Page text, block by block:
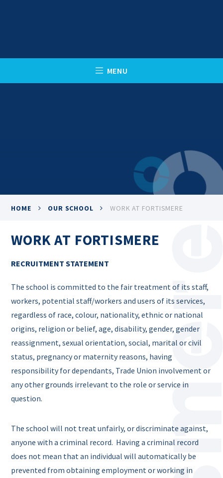
MENU
CLOSE
HOME OUR SCHOOL WORK AT FORTISMERE
WORK AT FORTISMERE
RECRUITMENT STATEMENT
The school is committed to the fair treatment of its staff,
workers, potential staff/workers and users of its services,
regardless of race, colour, nationality, ethnic or national
origins, religion or belief, age, disability, gender, gender
reassignment, sexual orientation, social, marital or civil
status, pregnancy or maternity reasons, having
responsibility for dependants, Trade Union involvement or
any other grounds irrelevant to the role or service in
question.
The school will not treat unfairly, or discriminate against,
anyone with a criminal record. Having a criminal record
does not mean that an individual will automatically be
prevented from obtaining employment or working in